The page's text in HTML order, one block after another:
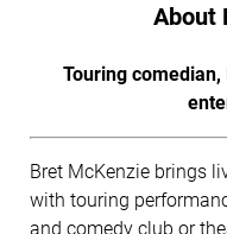
About
Touring
Bret McKenzie brings
with touring
and comedy club or